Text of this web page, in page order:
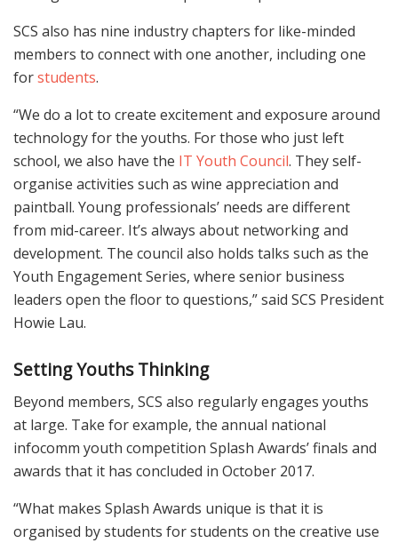
SCS also has nine industry chapters for like-minded
members to connect with one another, including one
forstudents.
“We do a lot to create excitement and exposure around
technology for the youths. For those who just left
school, we also have the IT Youth Council. They self-
organise activities such as wine appreciation and
paintball. Young professionals’ needs are different
from mid-career. It’s always about networking and
development. The council also holds talks such as the
Youth Engagement Series, where senior business
leaders open the floor to questions,” said SCS President
Howie Lau.
Setting Youths Thinking
Beyond members, SCS also regularly engages youths
at large. Take for example, the annual national
infocomm youth competition Splash Awards’ finals and
awards that it has concluded in October 2017.
“What makes Splash Awards unique is that it is
organised by students for students on the creative use